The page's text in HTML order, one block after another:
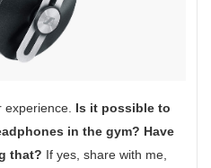
Is it possible to
in the gym? Have
that? If yes, share with me,